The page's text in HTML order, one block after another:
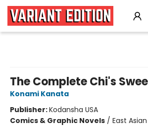
The Complete Chi's
Konami Kanata
Publisher:Kodansha USA
Comics & Graphic Novels / East